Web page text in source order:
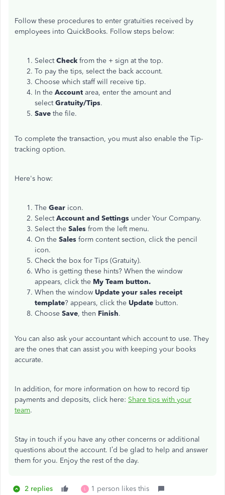
Follow these procedures to enter gratuities received by
employees into QuickBooks. Follow steps below:
SelectCheck from the + sign at the top.
To pay the tips, select the back account.
Choose which staff will receive tip.
In the Account area, enter the amount and
selectGratuity/Tips.
Save the file.
To complete the transaction, you must also enable the Tip-
tracking option.
Here's how:
The Gear icon.
SelectAccount and Settings under Your Company.
Select the Sales from the left menu.
On the Sales form content section, click the pencil
icon.
Check the box for Tips (Gratuity).
Who is getting these hints? When the window
appears, click the My Team button.
When the window Update your sales receipt
template? appears, click the Update button.
Choose Save, then Finish.
You can also ask your accountant which account to use. They
are the ones that can assist you with keeping your books
accurate.
In addition, for more information on how to record tip
payments and deposits, click here: Share tips with your
team.
Stay in touch if you have any other concerns or additional
questions about the account. I’d be glad to help and answer
them for you. Enjoy the rest of the day.
2 replies L 1 person likes this